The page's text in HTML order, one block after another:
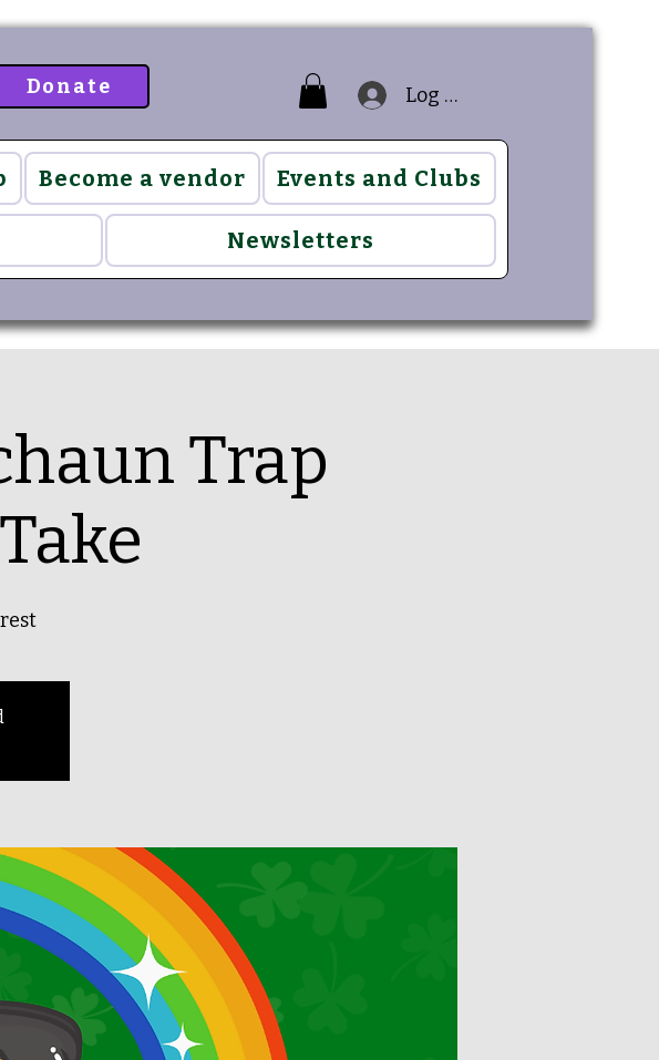
Donate Log In
Become a vendor Events and Clubs
Newsletters
Trap